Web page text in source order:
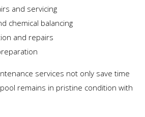
and servicing
chemical balancing
and repairs
services not only save time
remains in pristine condition with